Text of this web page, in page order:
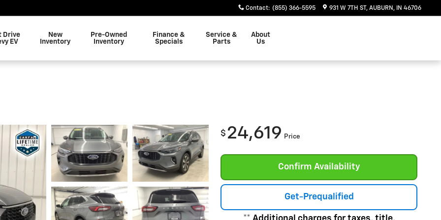
Contact: (855) 366-5595 931 W 7TH ST AUBURN , IN 46706
Drive
EV
New
Inventory
Pre-Owned
Inventory
Finance &
Specials
Service &
Parts
About
Us
$ 24,619 Price
Confirm Availability
Get-Prequalified